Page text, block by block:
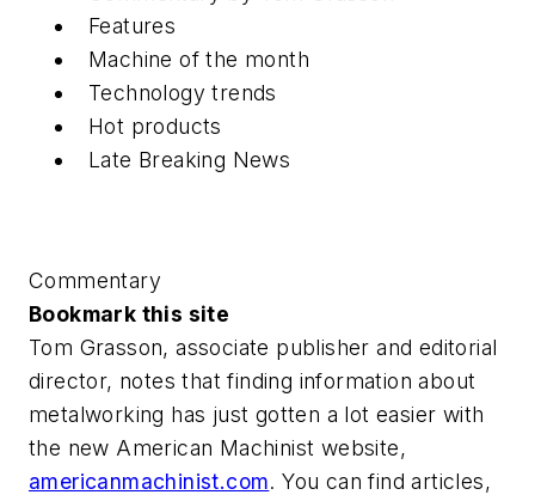
Features
Machine of the month
Technology trends
Hot products
Late Breaking News
Commentary
Bookmark this site
Tom Grasson, associate publisher and editorial
director, notes that finding information about
metalworking has just gotten a lot easier with
the new American Machinist website,
americanmachinist.com. You can find articles,